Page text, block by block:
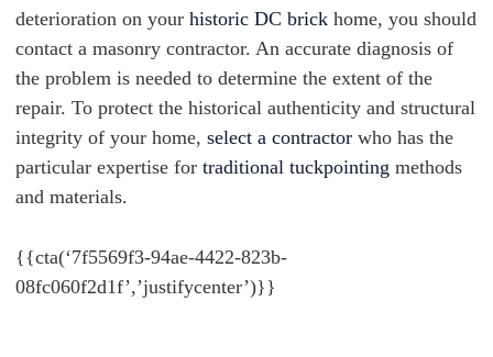
deterioration on your historic DC brick home, you should
contact a masonry contractor. An accurate diagnosis of
the problem is needed to determine the extent of the
repair. To protect the historical authenticity and structural
integrity of your home, select a contractor who has the
particular expertise for traditional tuckpointing methods
and materials.
{{cta(‘7f5569f3-94ae-4422-823b-
08fc060f2d1f’,’justifycenter’)}}